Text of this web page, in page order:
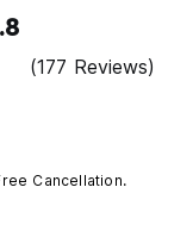
(177 Reviews)
Cancellation.